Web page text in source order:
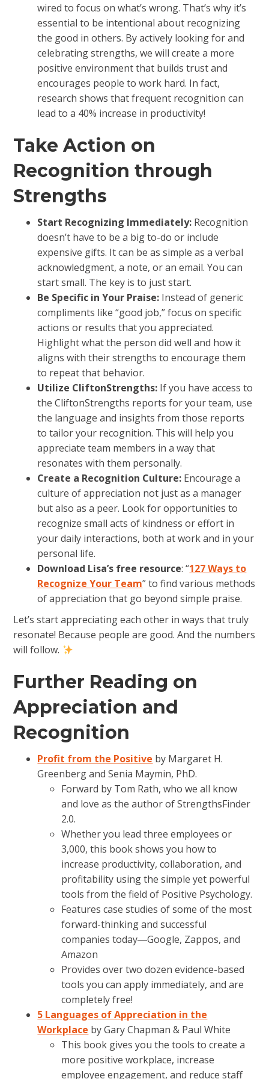
wired to focus on what’s wrong. That’s why it’s
essential to be intentional about recognizing
the good in others. By actively looking for and
celebrating strengths, we will create a more
positive environment that builds trust and
encourages people to work hard. In fact,
research shows that frequent recognition can
lead to a 40% increase in productivity!
Take Action on
Recognition through
Strengths
Start Recognizing Immediately: Recognition
doesn’t have to be a big to-do or include
expensive gifts. It can be as simple as a verbal
acknowledgment, a note, or an email. You can
start small. The key is to just start.
Be Specific in Your Praise: Instead of generic
compliments like “good job,” focus on specific
actions or results that you appreciated.
Highlight what the person did well and how it
aligns with their strengths to encourage them
to repeat that behavior.
Utilize CliftonStrengths: If you have access to
the CliftonStrengths reports for your team, use
the language and insights from those reports
to tailor your recognition. This will help you
appreciate team members in a way that
resonates with them personally.
Create a Recognition Culture: Encourage a
culture of appreciation not just as a manager
but also as a peer. Look for opportunities to
recognize small acts of kindness or effort in
your daily interactions, both at work and in your
personal life.
Download Lisa’s free resource: “127 Ways to
Recognize Your Team” to find various methods
of appreciation that go beyond simple praise.
Let’s start appreciating each other in ways that truly
resonate! Because people are good. And the numbers
will follow.
Further Reading on
Appreciation and
Recognition
Profit from the Positive by Margaret H.
Greenberg and Senia Maymin, PhD.
Forward by Tom Rath, who we all know
and love as the author of StrengthsFinder
2.0.
Whether you lead three employees or
3,000, this book shows you how to
increase productivity, collaboration, and
profitability using the simple yet powerful
tools from the field of Positive Psychology.
Features case studies of some of the most
forward-thinking and successful
companies today―Google, Zappos, and
Amazon
Provides over two dozen evidence-based
tools you can apply immediately, and are
completely free!
5 Languages of Appreciation in the
Workplace by Gary Chapman & Paul White
This book gives you the tools to create a
more positive workplace, increase
employee engagement, and reduce staff